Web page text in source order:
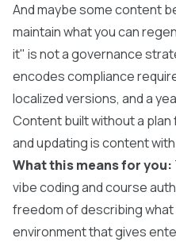
And maybe some content
maintain what you can
it" is not a governance
encodes compliance
localized versions, and a
Content built without a
and updating is content
What this means for you:
vibe coding and course
freedom of describing what
environment that gives